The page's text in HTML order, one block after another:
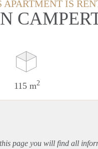
APARTMENT IS
115 m2
page you will find all